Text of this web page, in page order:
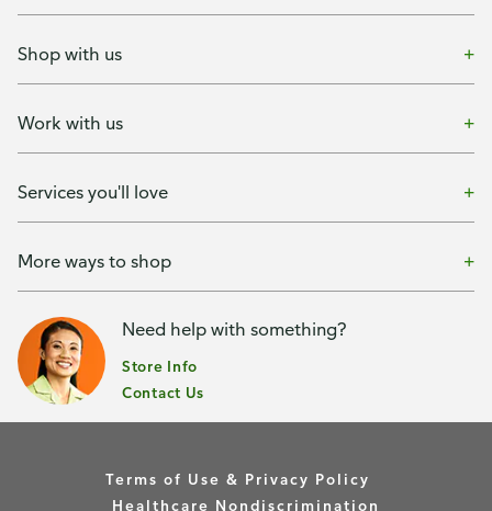
Shop with us
Work with us
Services you'll love
More ways to shop
Need help with something?
Store Info
Contact Us
Terms of Use & Privacy Policy
Healthcare Nondiscrimination